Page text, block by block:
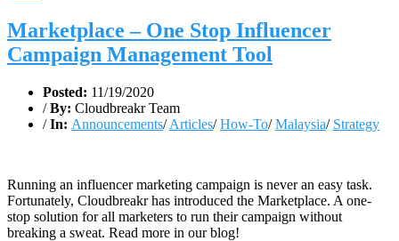
Marketplace – One Stop Influencer
Campaign Management Tool
Posted: 11/19/2020
/ By: Cloudbreakr Team
/ In: Announcements/Articles/How-To/Malaysia/ Strategy
Running an influencer marketing campaign is never an easy task.
Fortunately, Cloudbreakr has introduced the Marketplace. A one-
stop solution for all marketers to run their campaign without
breaking a sweat. Read more in our blog!